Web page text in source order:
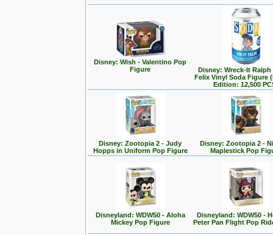
Disney: Wish - Valentino Pop
Figure
Disney: Wreck-It Ralph
Felix Vinyl Soda Figure
Edition: 12,500
Disney: Zootopia 2 - Judy
Hopps in Uniform Pop Figure
Disney: Zootopia 2 -
Maplestick Pop
Disneyland: WDW50 - Aloha
Mickey Pop Figure
Disneyland: WDW50 -
Peter Pan Flight Pop